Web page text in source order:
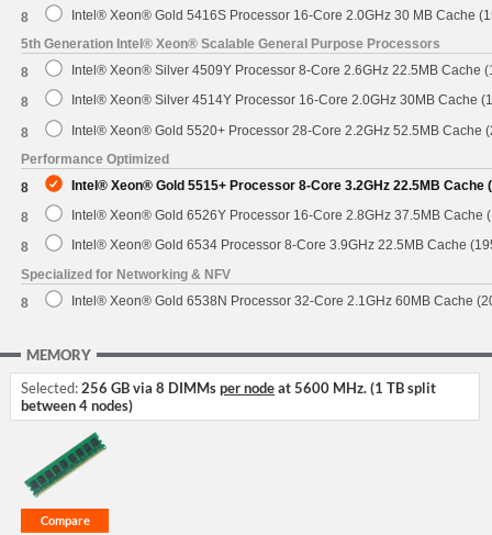
8
Intel® Xeon® Gold 5416S Processor 16-Core 2.0GHz 30 MB Cache
5th Generation Intel® Xeon® Scalable General Purpose Processors
8
Intel® Xeon® Silver 4509Y Processor 8-Core 2.6GHz 22.5MB Cache
8 Intel® Xeon® Silver 4514Y Processor 16-Core 2.0GHz 30MB Cache
8
Intel® Xeon® Gold 5520+ Processor 28-Core 2.2GHz 52.5MB Cache
Performance Optimized
8
Intel® Xeon® Gold 5515+ Processor 8-Core 3.2GHz 22.5MB Cache
8 Intel® Xeon® Gold 6526Y Processor 16-Core 2.8GHz 37.5MB Cache
8
Intel® Xeon® Gold 6534 Processor 8-Core 3.9GHz 22.5MB Cache
Specialized for Networking & NFV
8
Intel® Xeon® Gold 6538N Processor 32-Core 2.1GHz 60MB Cache
MEMORY
Selected:256 GB via 8 DIMMsper nodeat 5600 MHz. (1 TB split
between 4 nodes)